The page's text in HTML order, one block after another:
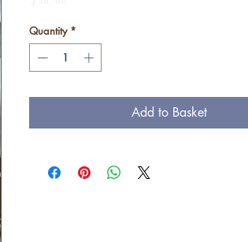
Quantity *
Add to Basket